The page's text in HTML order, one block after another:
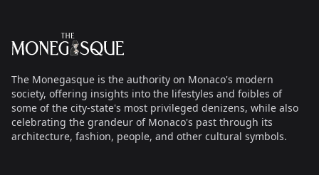
The Monegasque
The Monegasque is the authority on Monaco's modern
society, offering insights into the lifestyles and foibles of
some of the city-state's most privileged denizens, while also
celebrating the grandeur of Monaco's past through its
architecture, fashion, people, and other cultural symbols.